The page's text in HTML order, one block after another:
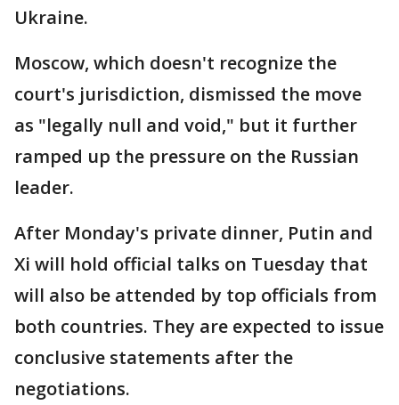
Ukraine.
Moscow, which doesn't recognize the
court's jurisdiction, dismissed the move
as "legally null and void," but it further
ramped up the pressure on the Russian
leader.
After Monday's private dinner, Putin and
Xi will hold official talks on Tuesday that
will also be attended by top officials from
both countries. They are expected to issue
conclusive statements after the
negotiations.